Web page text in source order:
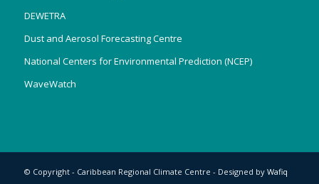
DEWETRA
Dust and Aerosol Forecasting Centre
National Centers for Environmental Prediction (NCEP)
WaveWatch
© Copyright - Caribbean Regional Climate Centre - Designed by Wafiq